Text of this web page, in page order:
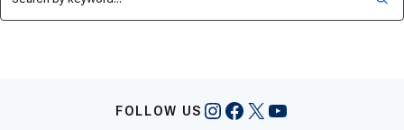
FOLLOW US Instagram
Facebook
X YouTube